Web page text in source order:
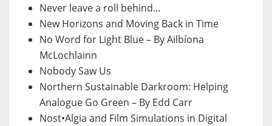
Never leave a roll behind…
New Horizons and Moving Back in Time
No Word for Light Blue – By Ailbíona
McLochlainn
Nobody Saw Us
Northern Sustainable Darkroom: Helping
Analogue Go Green – By Edd Carr
Nost•Algia and Film Simulations in Digital